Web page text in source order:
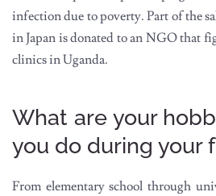
infection due to poverty. Part of the
in Japan is donated to an NGO that
clinics in Uganda.
What are your
you do during your
From elementary school through